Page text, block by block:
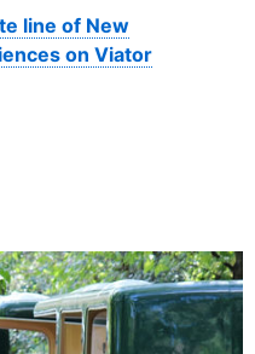
line of New
on Viator